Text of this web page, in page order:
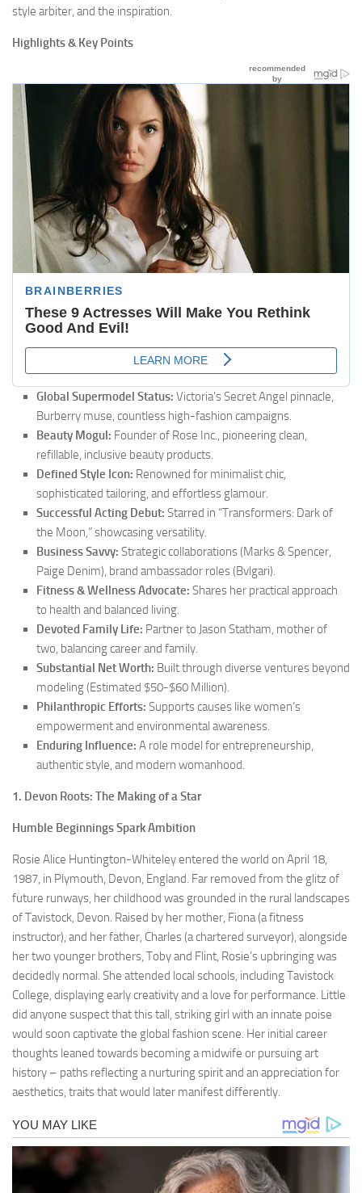
style arbiter, and the inspiration.
Highlights & Key Points
Global Supermodel Status: Victoria’s Secret Angel pinnacle,
Burberry muse, countless high-fashion campaigns.
Beauty Mogul: Founder of Rose Inc., pioneering clean,
refillable, inclusive beauty products.
Defined Style Icon: Renowned for minimalist chic,
sophisticated tailoring, and effortless glamour.
Successful Acting Debut: Starred in “Transformers: Dark of
the Moon,” showcasing versatility.
Business Savvy: Strategic collaborations (Marks & Spencer,
Paige Denim), brand ambassador roles (Bvlgari).
Fitness & Wellness Advocate: Shares her practical approach
to health and balanced living.
Devoted Family Life: Partner to Jason Statham, mother of
two, balancing career and family.
Substantial Net Worth: Built through diverse ventures beyond
modeling (Estimated $50-$60 Million).
Philanthropic Efforts: Supports causes like women’s
empowerment and environmental awareness.
Enduring Influence: A role model for entrepreneurship,
authentic style, and modern womanhood.
1. Devon Roots: The Making of a Star
Humble Beginnings Spark Ambition
Rosie Alice Huntington-Whiteley entered the world on April 18,
1987, in Plymouth, Devon, England. Far removed from the glitz of
future runways, her childhood was grounded in the rural landscapes
of Tavistock, Devon. Raised by her mother, Fiona (a fitness
instructor), and her father, Charles (a chartered surveyor), alongside
her two younger brothers, Toby and Flint, Rosie’s upbringing was
decidedly normal. She attended local schools, including Tavistock
College, displaying early creativity and a love for performance. Little
did anyone suspect that this tall, striking girl with an innate poise
would soon captivate the global fashion scene. Her initial career
thoughts leaned towards becoming a midwife or pursuing art
history – paths reflecting a nurturing spirit and an appreciation for
aesthetics, traits that would later manifest differently.